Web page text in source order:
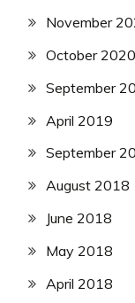
November
October 2020
September
April 2019
September
August 2018
June 2018
May 2018
April 2018